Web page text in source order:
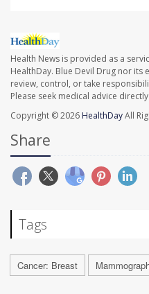
Health News is provided as a
HealthDay. Blue Devil Drug nor
review, control, or take
Please seek medical advice
Copyright © 2026 HealthDayAll
Share
Tags
Cancer: Breast